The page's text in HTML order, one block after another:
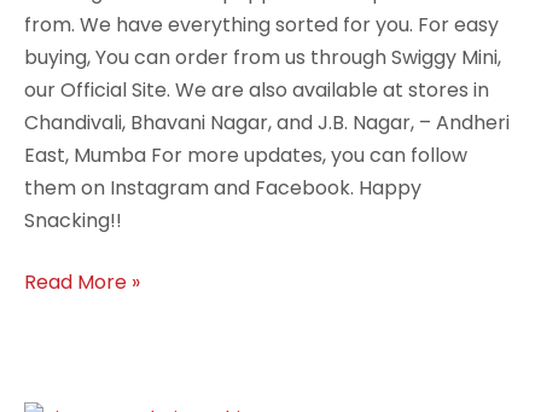
from. We have everything sorted for you. For easy
buying, You can order from us through Swiggy Mini,
our Official Site. We are also available at stores in
Chandivali, Bhavani Nagar, and J.B. Nagar, – Andheri
East, Mumba For more updates, you can follow
them on Instagram and Facebook. Happy
Snacking!!
Read More »